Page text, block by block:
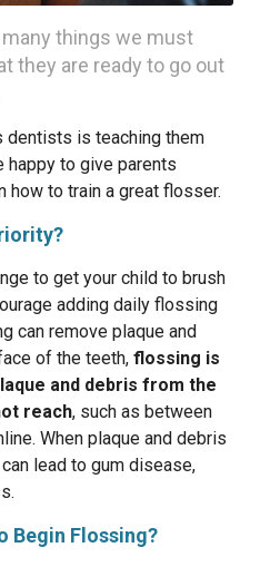
things we must
they are ready to go out
dentists is teaching them
happy to give parents
how to train a great flosser.
to get your child to brush
adding daily flossing
can remove plaque and
of the teeth, flossing is
and debris from the
reach, such as between
When plaque and debris
lead to gum disease,
Begin Flossing?